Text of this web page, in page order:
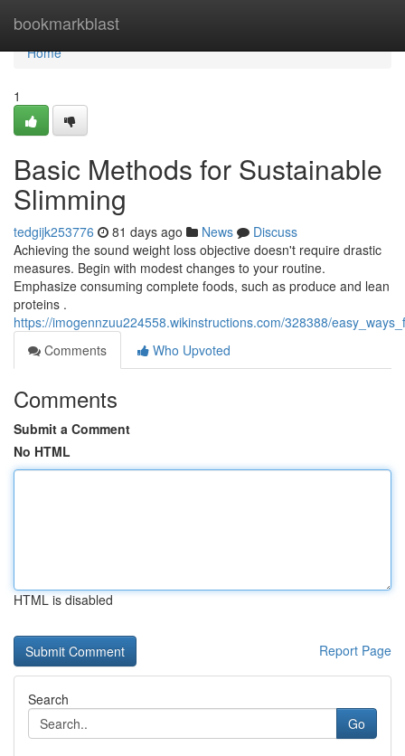
bookmarkblast
Home
Home
1
Basic Methods for Sustainable
Slimming
tedgijk253776 81 days ago News
Discuss
Achieving the sound weight loss objective doesn't require drastic
measures. Begin with modest changes to your routine.
Emphasize consuming complete foods, such as produce and lean
proteins .
https://imogennzuu224558.wikinstructions.com/328388/
Comments
Who Upvoted
Comments
Submit a Comment
No HTML
HTML is disabled
Report Page
Search
Go